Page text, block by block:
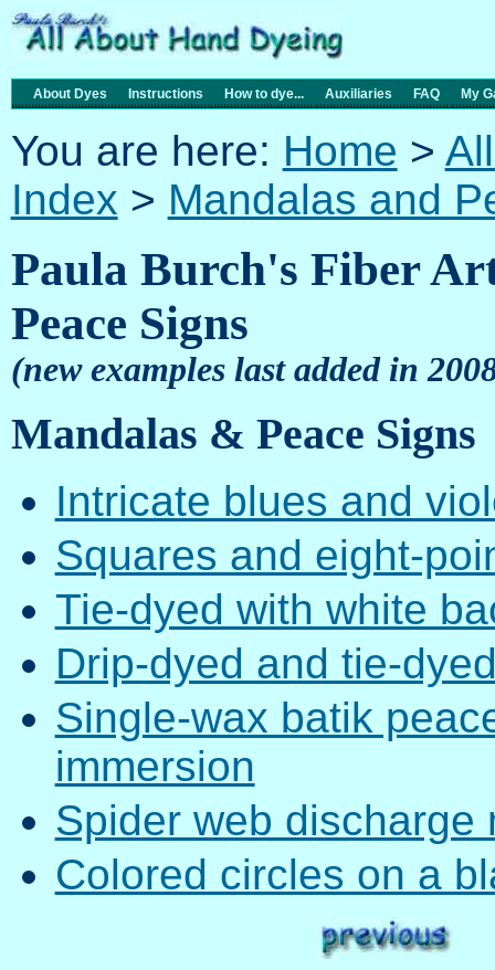
About Dyes Instructions How to dye... Auxiliaries FAQ My
You are here: Home >
Index > Mandalas and
Paula Burch's Fiber
Peace Signs
(new examples last added in
Mandalas & Peace Signs
Intricate blues and
Squares and eight-
Tie-dyed with white
Drip-dyed and tie-
Single-wax batik
immersion
Spider web discharge
Colored circles on a